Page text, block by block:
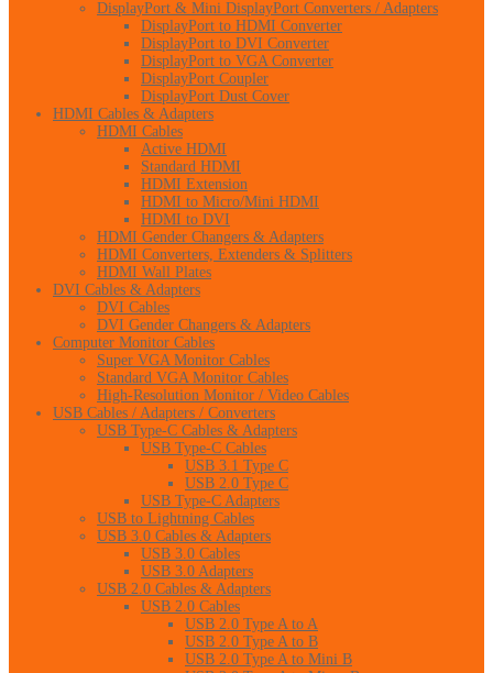
DisplayPort & Mini DisplayPort Converters / Adapters
DisplayPort to HDMI Converter
DisplayPort to DVI Converter
DisplayPort to VGA Converter
DisplayPort Coupler
DisplayPort Dust Cover
HDMI Cables & Adapters
HDMI Cables
Active HDMI
Standard HDMI
HDMI Extension
HDMI to Micro/Mini HDMI
HDMI to DVI
HDMI Gender Changers & Adapters
HDMI Converters, Extenders & Splitters
HDMI Wall Plates
DVI Cables & Adapters
DVI Cables
DVI Gender Changers & Adapters
Computer Monitor Cables
Super VGA Monitor Cables
Standard VGA Monitor Cables
High-Resolution Monitor / Video Cables
USB Cables / Adapters / Converters
USB Type-C Cables & Adapters
USB Type-C Cables
USB 3.1 Type C
USB 2.0 Type C
USB Type-C Adapters
USB to Lightning Cables
USB 3.0 Cables & Adapters
USB 3.0 Cables
USB 3.0 Adapters
USB 2.0 Cables & Adapters
USB 2.0 Cables
USB 2.0 Type A to A
USB 2.0 Type A to B
USB 2.0 Type A to Mini B